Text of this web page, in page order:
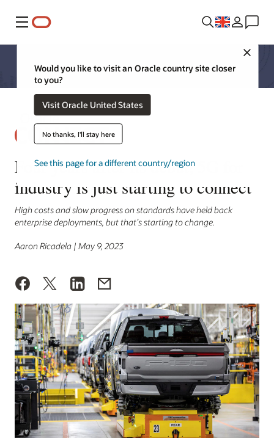
Menu
Would you like to visit an Oracle country site closer
to you?
Visit Oracle United States
No thanks, I'll stay here
See this page for a different country/region
Four years after its debut, 5G for
industry is just starting to connect
High costs and slow progress on standards have held back
enterprise deployments, but that’s starting to change.
Aaron Ricadela | May 9, 2023